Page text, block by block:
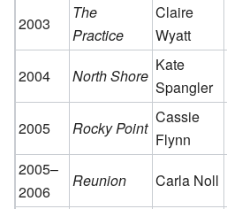
2003
The
Practice
Claire
Wyatt
2004 North Shore
Kate
Spangler
2005
Rocky Point
Cassie
Flynn
2005–
2006
Reunion Carla Noll